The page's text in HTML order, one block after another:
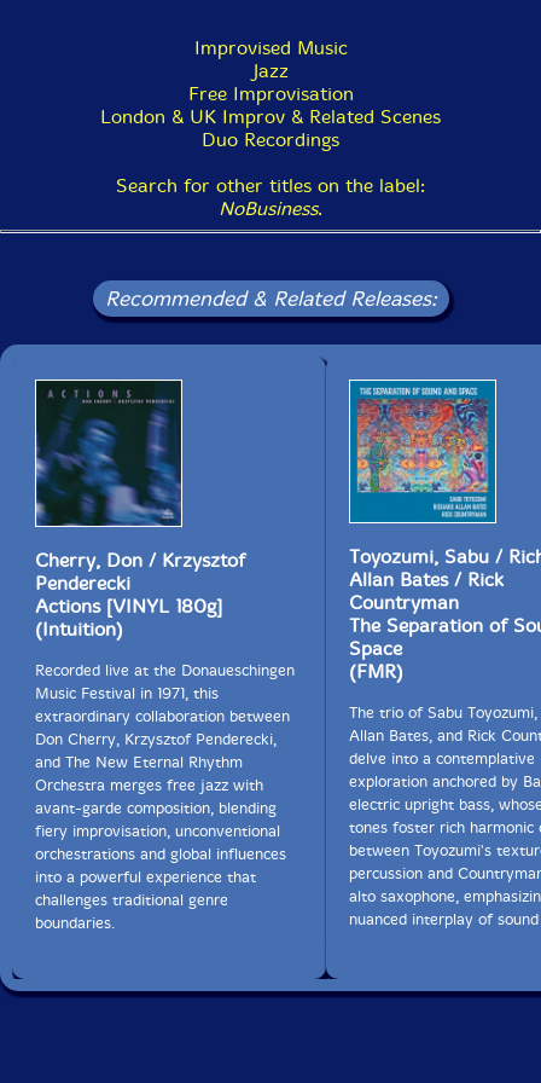
this trombonist who represents European improvising
"Super Improvising Performance:Paul Rutherford
meets Sabu Toyozumi in Tokoname" October 11, 1999
at Café-terrace Jumbo. Just like last event, I started
just like an English gentleman and also somehow like a
scholar. In fact he invented various unique sounds
extending possibilities of a trombone. At the party
after the show he willingly signed autographs for his
Next year's event was - "Super Improvising
Performance:Joseph Jarman meets Sabu Toyozumi in
Tokoname" July 9, 2000 at Café-terrace Jumbo.
Next year, in 2001, I had a severe attack of sickness,
which disabled me to continue the annual event with
Sabu since then due to the lack of both physical power
and mental toughness as well.
I will try to sum up results from my experiences of jazz
lives I promoted in my home town of Tokoname - We
could enjoy wonderful performances by leading jazz
musicians in the world. It was pretty hard to draw
enough audiences in my home tow with less jazz fans.
They were more or less 30 crowds consisted of friends,
authors, company colleagues, families, jazz fans and so
on.
My real intention was to encourage those artists who
are engaged in ceramics, glasses, sculpture, art,
photography, etc, etc in our town through personal
experiences of serious challenging performances by
from preschool to elementary school to keep listening
to that Bro's roaring sax performance until last.
Improvised Music
Jazz
Free Improvisation
London & UK Improv & Related Scenes
Duo Recordings
Search for other titles on the label:
NoBusiness.
Recommended & Related Releases:
Cherry, Don / Krzysztof
Penderecki
Actions [VINYL 180g]
(Intuition)
Recorded live at the Donaueschingen
Music Festival in 1971, this
extraordinary collaboration between
Don Cherry, Krzysztof Penderecki,
and The New Eternal Rhythm
Orchestra merges free jazz with
avant-garde composition, blending
fiery improvisation, unconventional
orchestrations and global influences
into a powerful experience that
challenges traditional genre
boundaries.
Toyozumi, Sabu /
Allan Bates / Rick
Countryman
The Separation of
Space
(FMR)
The trio of Sabu Toyozumi,
Allan Bates, and Rick
delve into a contemplative
exploration anchored by
electric upright bass,
tones foster rich harmonic
between Toyozumi's
percussion and
alto saxophone,
nuanced interplay of